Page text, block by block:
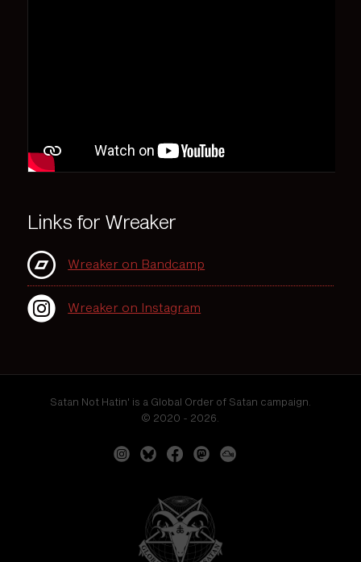
Links for Wreaker
Wreaker on Bandcamp
Wreaker on Instagram
Satan Not Hatin' is a Global Order of Satan campaign.
© 2020 - 2026.